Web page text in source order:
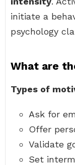
initiate a
psychology
What are
Types of
Ask for
Offer
Validate
Set